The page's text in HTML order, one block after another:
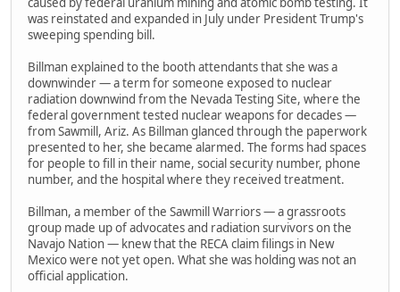
was reinstated and expanded in July under President Trump's
sweeping spending bill.
Billman explained to the booth attendants that she was a
downwinder — a term for someone exposed to nuclear
radiation downwind from the Nevada Testing Site, where the
federal government tested nuclear weapons for decades —
from Sawmill, Ariz. As Billman glanced through the paperwork
presented to her, she became alarmed. The forms had spaces
for people to fill in their name, social security number, phone
number, and the hospital where they received treatment.
Billman, a member of the Sawmill Warriors — a grassroots
group made up of advocates and radiation survivors on the
Navajo Nation — knew that the RECA claim filings in New
Mexico were not yet open. What she was holding was not an
official application.